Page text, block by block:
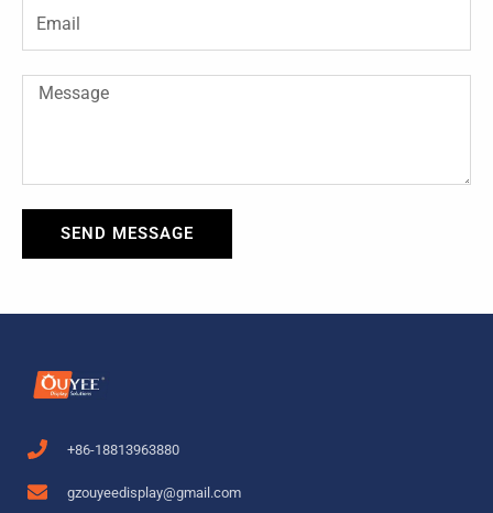
f
Email
Message
SEND MESSAGE
+86-18813963880
gzouyeedisplay@gmail.com